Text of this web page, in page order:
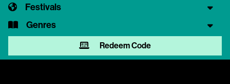
Festivals
Genres
Redeem Code